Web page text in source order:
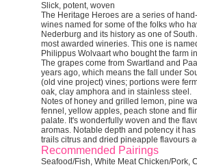
Slick, potent, woven
The Heritage Heroes are a series of
wines named for some of the folks who
Nederburg and its history as one of South
most awarded wineries. This one is
Philippus Wolvaart who bought the farm
The grapes come from Swartland and
years ago, which means the fall under
(old vine project) vines; portions were
oak, clay amphora and in stainless steel.
Notes of honey and grilled lemon, pine
fennel, yellow apples, peach stone and
palate. It's wonderfully woven and the
aromas. Notable depth and potency it
trails citrus and dried pineapple flavours
Recommended Pairings
Seafood/Fish, White Meat Chicken/Pork,